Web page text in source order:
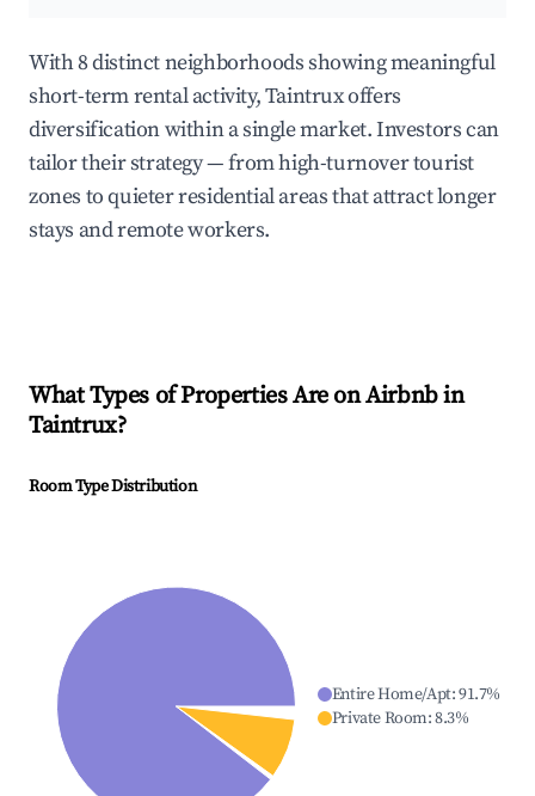
With 8 distinct neighborhoods showing meaningful
short-term rental activity, Taintrux offers
diversification within a single market. Investors can
tailor their strategy — from high-turnover tourist
zones to quieter residential areas that attract longer
stays and remote workers.
What Types of Properties Are on Airbnb in
Taintrux?
Room Type Distribution
Entire Home/Apt:91.7%
Private Room:8.3%